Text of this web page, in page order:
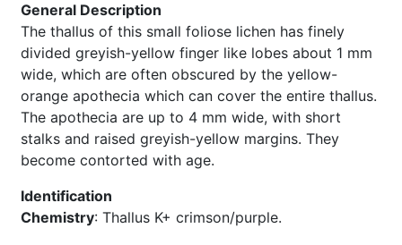
General Description
The thallus of this small foliose lichen has finely
divided greyish-yellow finger like lobes about 1 mm
wide, which are often obscured by the yellow-
orange apothecia which can cover the entire thallus.
The apothecia are up to 4 mm wide, with short
stalks and raised greyish-yellow margins. They
become contorted with age.
Identification
Chemistry: Thallus K+ crimson/purple.